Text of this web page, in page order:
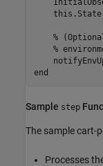
%
%
end
Sample step
The sample cart-
Processes